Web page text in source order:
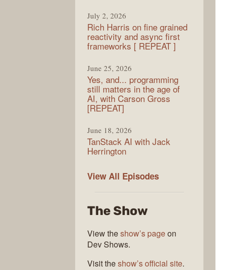
July 2, 2026
Rich Harris on fine grained
reactivity and async first
frameworks [ REPEAT ]
June 25, 2026
Yes, and... programming
still matters in the age of
AI, with Carson Gross
[REPEAT]
June 18, 2026
TanStack AI with Jack
Herrington
View All PodRocket
Episodes
The Show
View theshow’s pageon
Dev Shows.
Visit theshow’s official site.